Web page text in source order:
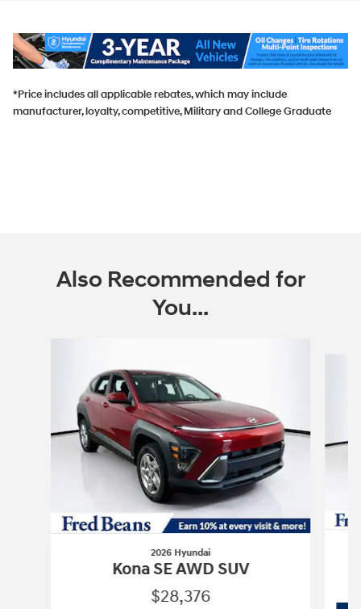
*Price includes all applicable rebates, which may include
manufacturer, loyalty, competitive, Military and College Graduate
Also Recommended for
You...
2026 Hyundai
Kona SE AWD SUV
$28,376